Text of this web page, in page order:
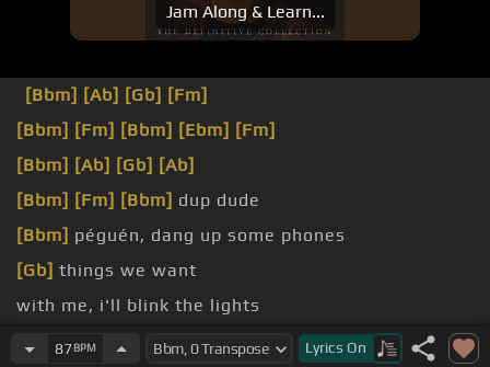
Jam Along & Learn...
[Bbm] [Ab] [Gb] [Fm]
[Bbm] [Fm] [Bbm] [Ebm] [Fm]
[Bbm] [Ab] [Gb] [Ab]
[Bbm] [Fm] [Bbm] dup dude
[Bbm] péguén, dang up some phones
[Gb] things we want
with me, i'll blink the lights
[Ebm]and you
87BPM Lyrics On